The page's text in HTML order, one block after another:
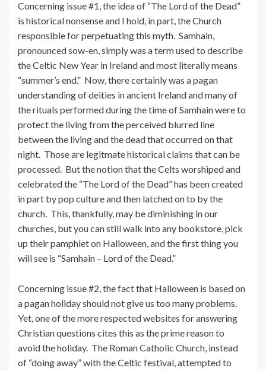
Concerning issue #1, the idea of “The Lord of the Dead”
is historical nonsense and I hold, in part, the Church
responsible for perpetuating this myth. Samhain,
pronounced sow-en, simply was a term used to describe
the Celtic New Year in Ireland and most literally means
“summer’s end.” Now, there certainly was a pagan
understanding of deities in ancient Ireland and many of
the rituals performed during the time of Samhain were to
protect the living from the perceived blurred line
between the living and the dead that occurred on that
night. Those are legitmate historical claims that can be
processed. But the notion that the Celts worshiped and
celebrated the “The Lord of the Dead” has been created
in part by pop culture and then latched on to by the
church. This, thankfully, may be diminishing in our
churches, but you can still walk into any bookstore, pick
up their pamphlet on Halloween, and the first thing you
will see is “Samhain – Lord of the Dead.”
Concerning issue #2, the fact that Halloween is based on
a pagan holiday should not give us too many problems.
Yet, one of the more respected websites for answering
Christian questions cites this as the prime reason to
avoid the holiday. The Roman Catholic Church, instead
of “doing away” with the Celtic festival, attempted to